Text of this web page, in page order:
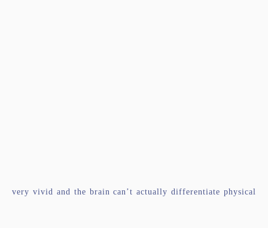
very vivid and the brain can’t actually differentiate physical